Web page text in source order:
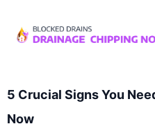
5 Crucial Signs You
Now